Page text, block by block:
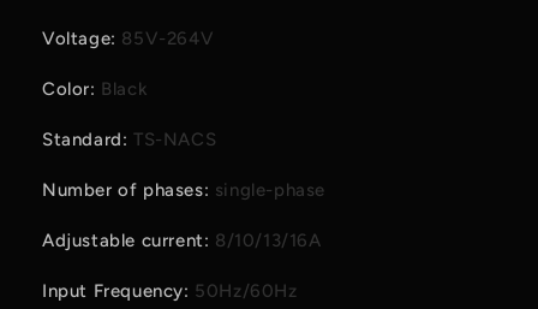
Voltage: 85V-264V
Color: Black
Standard:TS-NACS
Number of phases: single-phase
Adjustable current: 8/10/13/16A
Input Frequency: 50Hz/60Hz